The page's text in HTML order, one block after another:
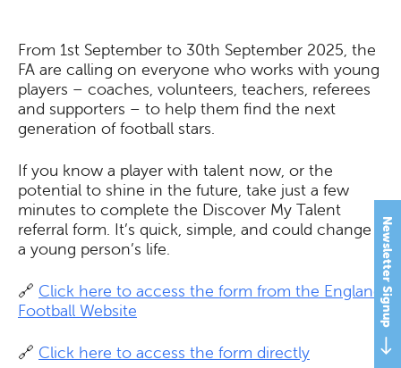
Newsletter Signup
From 1st September to 30th September 2025, the
FA are calling on everyone who works with young
players – coaches, volunteers, teachers, referees
and supporters – to help them find the next
generation of football stars.
If you know a player with talent now, or the
potential to shine in the future, take just a few
minutes to complete the Discover My Talent
referral form. It’s quick, simple, and could change
a young person’s life.
🔗 Click here to access the form from the England
Football Website
🔗 Click here to access the form directly